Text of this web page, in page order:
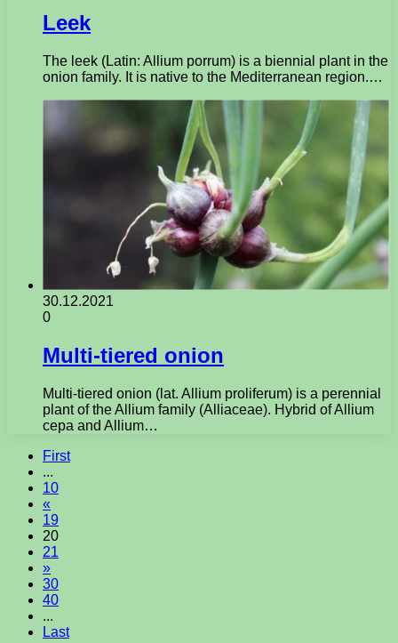
Leek
The leek (Latin: Allium porrum) is a biennial plant in the
onion family. It is native to the Mediterranean region.…
30.12.2021
0
Multi-tiered onion
Multi-tiered onion (lat. Allium proliferum) is a perennial
plant of the Allium family (Alliaceae). Hybrid of Allium
cepa and Allium…
First
...
10
«
19
20
21
»
30
40
...
Last